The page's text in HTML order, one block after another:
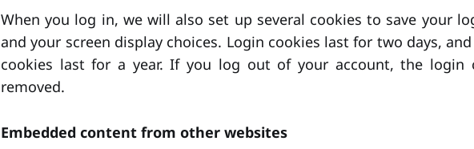
When you log in, we will also set up several cookies to save your
and your screen display choices. Login cookies last for two days,
cookies last for a year. If you log out of your account, the login
removed.
Embedded content from other websites